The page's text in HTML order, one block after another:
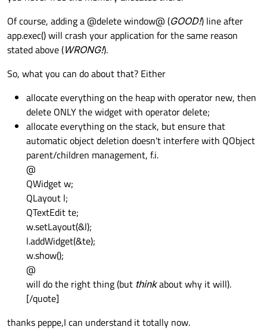
Of course, adding a @delete window@ (GOOD!) line after
app.exec() will crash your application for the same reason
stated above (WRONG!).
So, what you can do about that? Either
allocate everything on the heap with operator new, then
delete ONLY the widget with operator delete;
allocate everything on the stack, but ensure that
automatic object deletion doesn't interfere with QObject
parent/children management, f.i.
@
QWidget w;
QLayout l;
QTextEdit te;
w.setLayout(&l);
l.addWidget(&te);
w.show();
@
will do the right thing (but thinkabout why it will).
[/quote]
thanks peppe,I can understand it totally now.